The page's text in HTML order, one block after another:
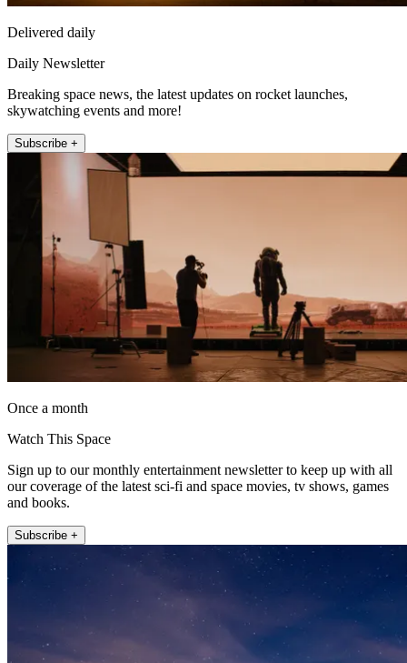
Delivered daily
Daily Newsletter
Breaking space news, the latest updates on rocket launches,
skywatching events and more!
Subscribe +
Once a month
Watch This Space
Sign up to our monthly entertainment newsletter to keep up with all
our coverage of the latest sci-fi and space movies, tv shows, games
and books.
Subscribe +